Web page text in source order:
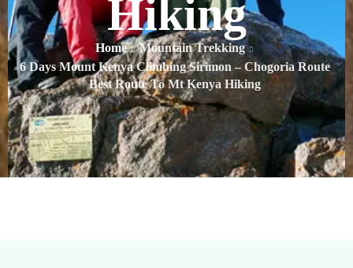
Hiking
Home
Mountain Trekking
6 Days Mount Kenya Climbing Sirimon – Chogoria Route
Best Route To Mt Kenya Hiking